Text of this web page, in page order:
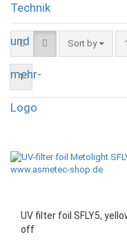
Sort by
1
UV filter foil SFLY5,
off